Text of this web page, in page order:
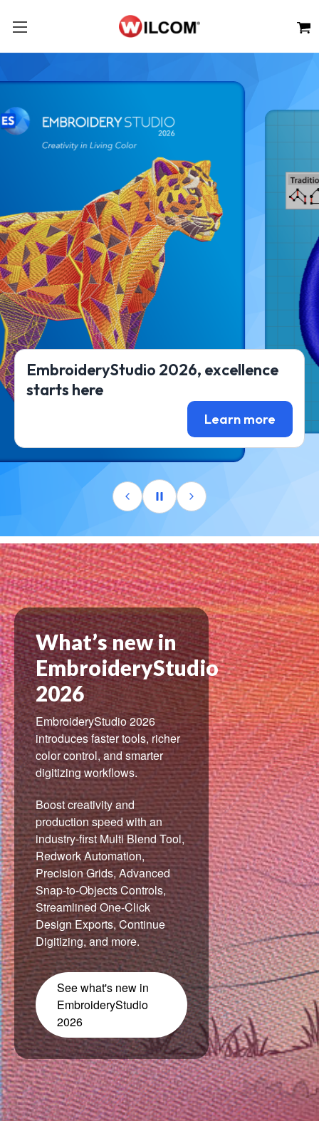
EmbroideryStudio 2026, excellence
starts here
Learn more
What’s new in
EmbroideryStudio
2026
EmbroideryStudio 2026
introduces faster tools, richer
color control, and smarter
digitizing workflows.
Boost creativity and
production speed with an
industry-first Multi Blend Tool,
Redwork Automation,
Precision Grids, Advanced
Snap-to-Objects Controls,
Streamlined One-Click
Design Exports, Continue
Digitizing, and more.
See what's new in
EmbroideryStudio
2026